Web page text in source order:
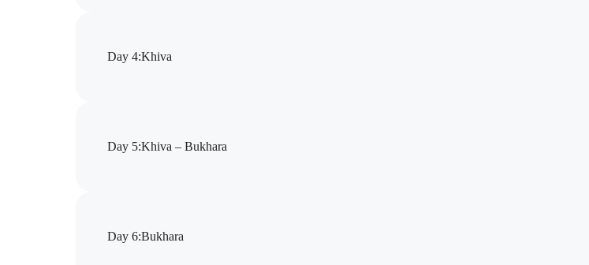
Day 4:Khiva
Day 5:Khiva – Bukhara
Day 6:Bukhara